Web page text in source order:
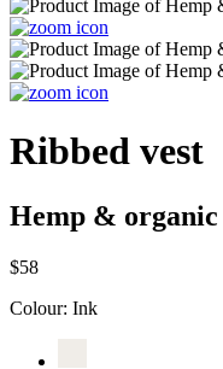
Ribbed vest
Hemp & organic
$58
Colour: Ink